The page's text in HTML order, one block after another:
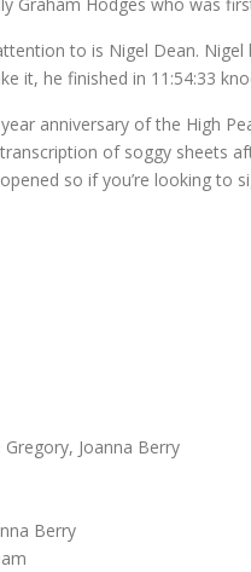
to is Nigel Dean.
it, he finished in 11:54:33
anniversary of the High
of soggy sheets
so if you’re looking
Joanna Berry
Berry